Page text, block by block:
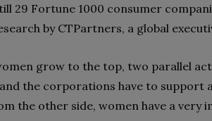
29 Fortune 1000 consumer
by CTPartners, a global
grow to the top, two parallel
the corporations have to support
the other side, women have a very